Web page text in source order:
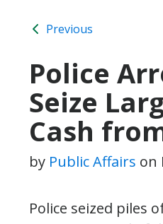
Previous
Police
Seize
Cash
by Public Affairs on
Police seized piles